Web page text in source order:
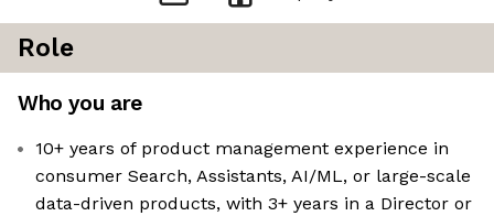
Role
Who you are
10+ years of product management experience in
consumer Search, Assistants, AI/ML, or large-scale
data-driven products, with 3+ years in a Director or